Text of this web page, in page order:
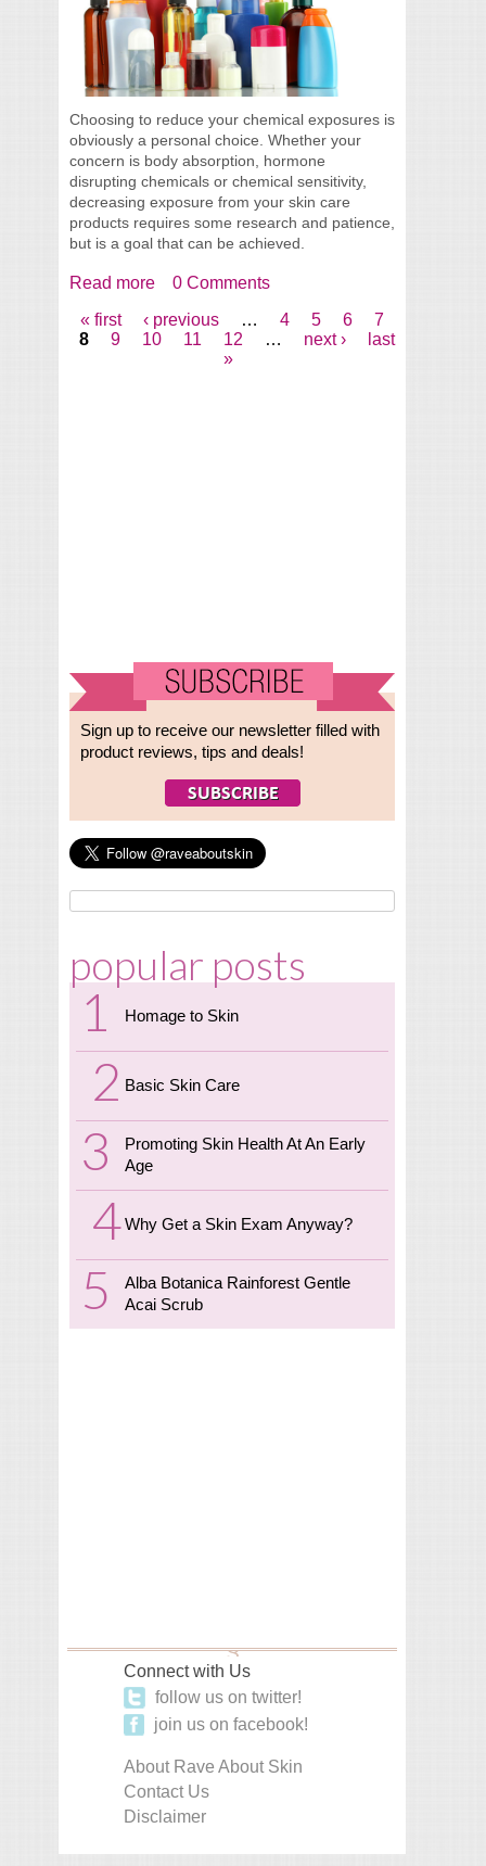
Choosing to reduce your chemical exposures is
obviously a personal choice. Whether your
concern is body absorption, hormone
disrupting chemicals or chemical sensitivity,
decreasing exposure from your skin care
products requires some research and patience,
but is a goal that can be achieved.
Read more about Reducing Chemical Exposures In
0 Comments
Pages
« first ‹ previous … 4 5 6
7
8
9 10 11 12 … next ›
last
»
Sign up to receive our newsletter filled with
product reviews, tips and deals!
popular posts
Homage to Skin
Basic Skin Care
Promoting Skin Health At An Early
Age
Why Get a Skin Exam Anyway?
Alba Botanica Rainforest Gentle
Acai Scrub
Connect with Us
follow us on twitter!
join us on facebook!
About Rave About Skin
Contact Us
Disclaimer